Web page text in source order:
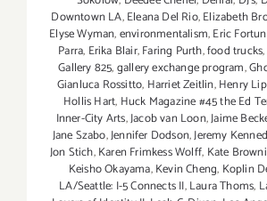
Downtown LA,Eleana Del Rio,Elizabeth
Elyse Wyman,environmentalism,Eric
Parra, Erika Blair,Faring Purth,food trucks,
Gallery 825,gallery exchange program,
Gianluca Rossitto, Harriet Zeitlin,Henry
Hollis Hart, Huck Magazine #45 the Ed
Inner-City Arts,Jacob van Loon,Jaime
Jane Szabo,Jennifer Dodson,Jeremy
Jon Stich,Karen Frimkess Wolff, Kate
Keisho Okayama,Kevin Cheng, Koplin
LA/Seattle: I-5 Connects II,Laura Thoms,